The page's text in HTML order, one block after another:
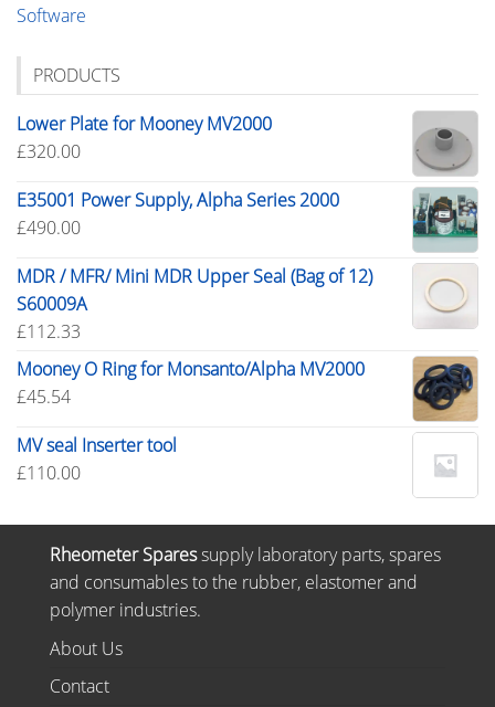
Software
PRODUCTS
Lower Plate for Mooney MV2000
£320.00
E35001 Power Supply, Alpha Series 2000
£490.00
MDR / MFR/ Mini MDR Upper Seal (Bag of 12)
S60009A
£112.33
Mooney O Ring for Monsanto/Alpha MV2000
£45.54
MV seal Inserter tool
£110.00
Rheometer Sparessupply laboratory parts, spares
and consumables to the rubber, elastomer and
polymer industries.
About Us
Contact